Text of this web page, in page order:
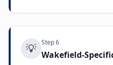
💡 Step6
Wakefield-